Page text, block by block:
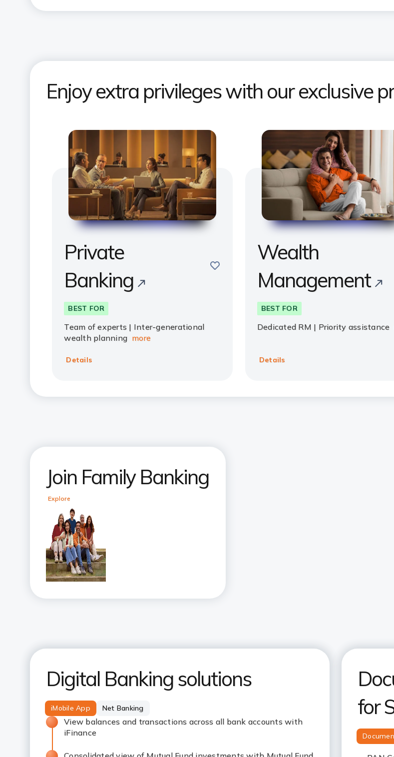
Enjoy extra privileges with our exclusive
Private
Banking
save
BEST FOR
Team of experts | Inter-generational
wealth planning more
Details
Wealth
Management
BEST FOR
Dedicated RM | Priority assistance
Details
Join Family Banking
Explore
Digital Banking solutions
iMobile App Net Banking
View balances and transactions across all bank accounts with
iFinance
for